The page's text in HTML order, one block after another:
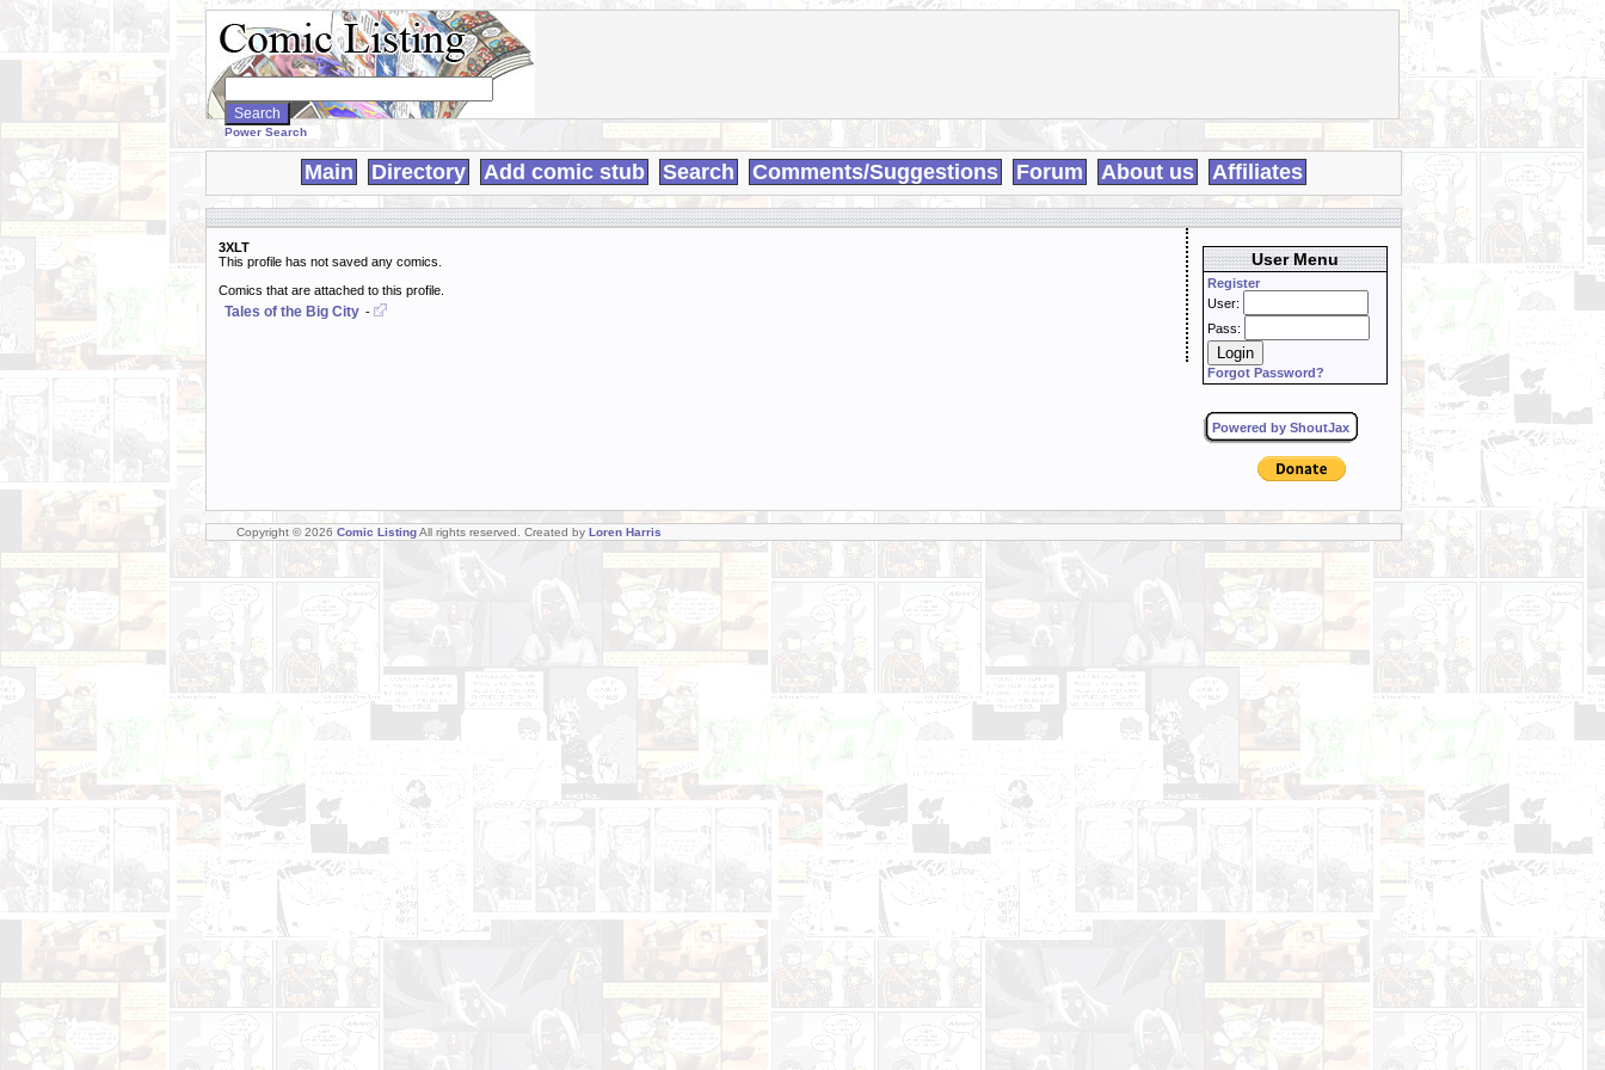
Search
WebComics:
Power Search
Main Directory Add comic stub Search Comments/Suggestions Forum About us Affiliates
3XLT
This profile has not saved any comics.
Comics that are attached to this profile.
Tales of the Big City -
User Menu
Register
User:
Pass:
Forgot Password?
Powered by ShoutJax
Copyright © 2026 Comic ListingAll rights reserved. Created by Loren Harris